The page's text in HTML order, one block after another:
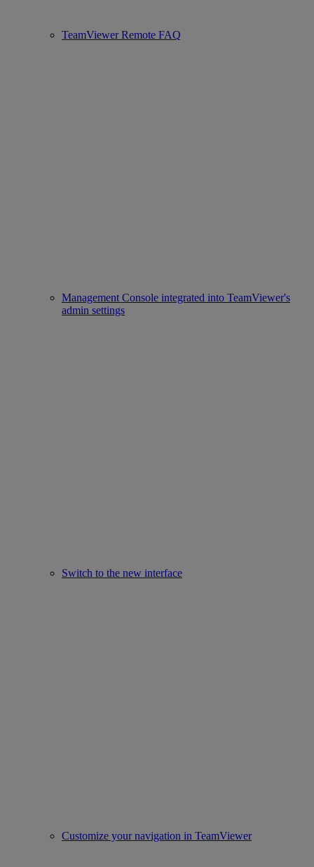
TeamViewer Remote FAQ
Management Console integrated into TeamViewer's
admin settings
Switch to the new interface
Customize your navigation in TeamViewer